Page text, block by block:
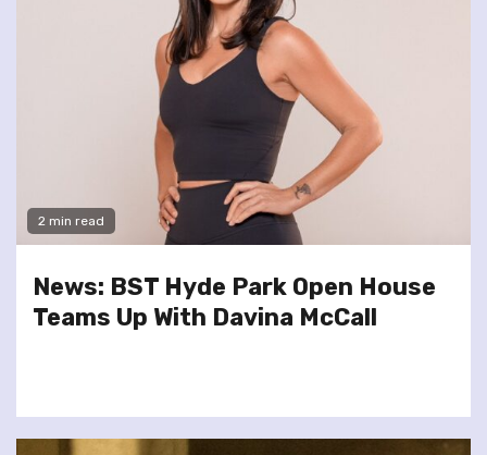
2 min read
News: BST Hyde Park Open House
Teams Up With Davina McCall